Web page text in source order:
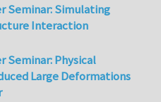
Seminar: Simulating
Interaction
Seminar: Physical
Large Deformations